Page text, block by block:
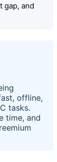
gap, and
offline,
tasks.
time, and